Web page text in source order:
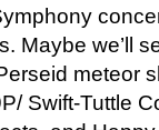
Maybe we’ll
meteor
Swift-Tuttle